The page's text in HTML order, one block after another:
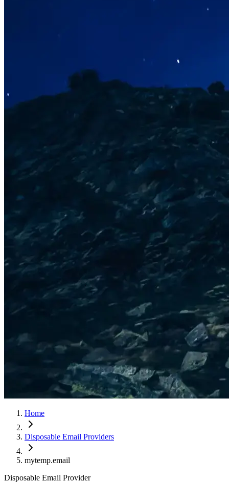
Home
Disposable Email Providers
mytemp.email
Disposable Email Provider